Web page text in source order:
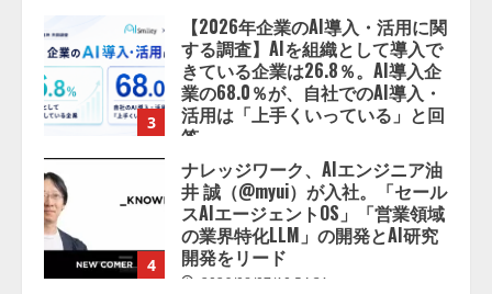
3
【2026年企業のAI導入・活用に関
する調査】AIを組織として導入で
きている企業は26.8％。AI導入企
業の68.0％が、自社でのAI導入・
活用は「上手くいっている」と回
答
2026/08/07/13:53:50
4
ナレッジワーク、AIエンジニア油
井 誠（@myui）が入社。「セール
スAIエージェントOS」「営業領域
の業界特化LLM」の開発とAI研究
開発をリード
2026/08/07/10:54:31